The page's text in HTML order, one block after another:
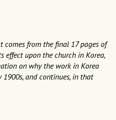
from the final 17 pages of
effect upon the church in Korea,
on why the work in Korea
and continues, in that